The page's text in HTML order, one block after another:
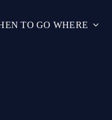
TO GO WHERE